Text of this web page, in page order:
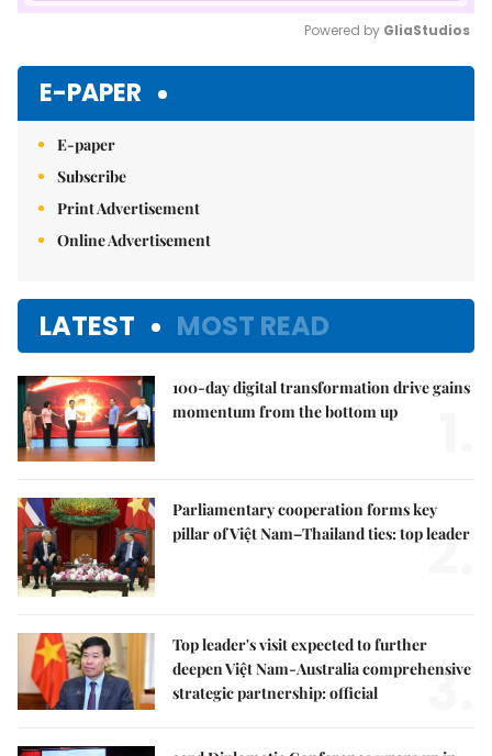
Powered by GliaStudios
E-PAPER
E-paper
Subscribe
Print Advertisement
Online Advertisement
LATEST MOST READ
100-day digital transformation drive gains
momentum from the bottom up
Parliamentary cooperation forms key
pillar of Việt Nam–Thailand ties: top leader
2.
Top leader's visit expected to further
deepen Việt Nam-Australia comprehensive
strategic partnership: official
3.